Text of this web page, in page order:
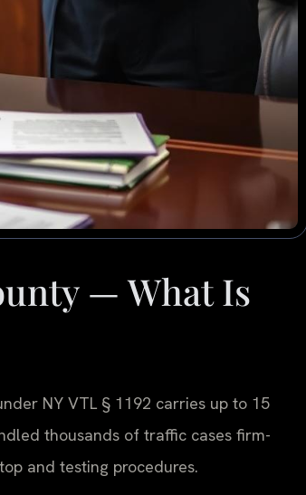
— What Is
NY VTL § 1192 carries up to 15
thousands of traffic cases firm-
and testing procedures.